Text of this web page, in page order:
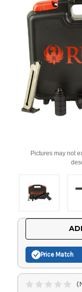
Pictures may not
Price Match